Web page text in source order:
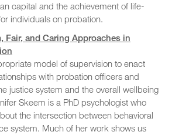
capital and the achievement of life-
individuals on probation.
Fair, and Caring Approaches in
model of supervision to enact
with probation officers and
justice system and the overall wellbeing
Skeem is a PhD psychologist who
the intersection between behavioral
system. Much of her work shows us